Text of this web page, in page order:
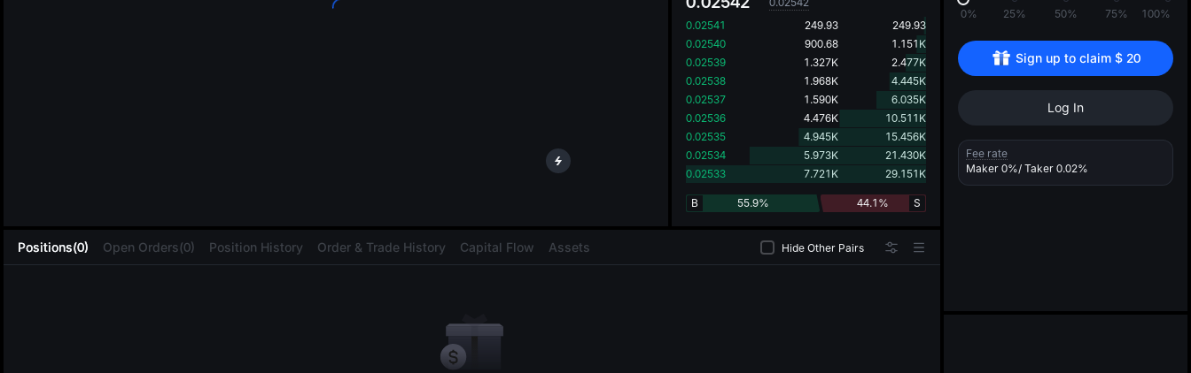
Positions(0) Open Orders(0) Position History Order & Trade History Capital Flow Assets Hide Other Pairs
0.02541
249.93
249.93
0.02540
900.68
1.151K
0.02539
1.327K
2.477K
0.02538
1.968K
4.445K
0.02537
1.590K
6.035K
0.02536
4.476K
10.511K
0.02535
4.945K
15.456K
0.02534
5.973K
21.430K
0.02533
7.721K 29.151K
55.9%
B 44.1% S
0% 25% 50% 75% 100%
Sign up to claim $ 20
Log In
Fee rate
Maker 0%/ Taker 0.02%